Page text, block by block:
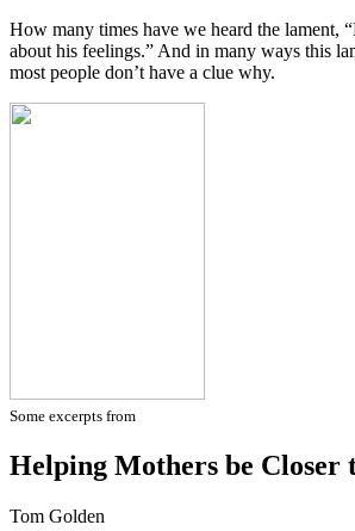
How many times have we heard the lament,
about his feelings.” And in many ways this
most people don’t have a clue why.
Some excerpts from
Helping Mothers be Closer
Tom Golden